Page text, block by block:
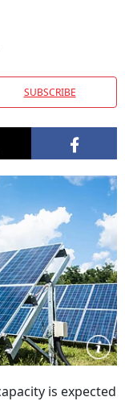
SUBSCRIBE
is expected